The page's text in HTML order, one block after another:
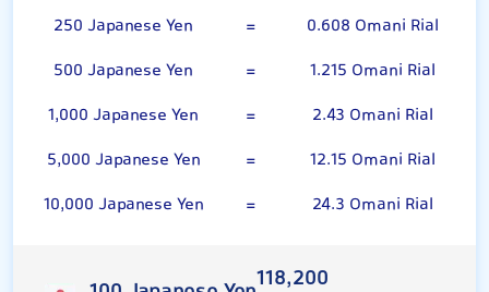
250 Japanese Yen
=
0.608 Omani Rial
500 Japanese Yen
=
1.215 Omani Rial
1,000 Japanese Yen
=
2.43 Omani Rial
5,000 Japanese Yen
=
12.15 Omani Rial
10,000 Japanese Yen
= 24.3 Omani Rial
118,200